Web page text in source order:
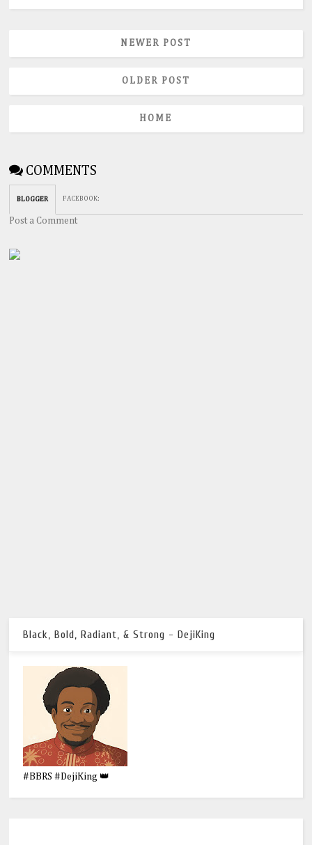
NEWER POST
OLDER POST
HOME
COMMENTS
BLOGGER FACEBOOK:
Post a Comment
Black, Bold, Radiant, & Strong - DejiKing
#BBRS #DejiKing 👑